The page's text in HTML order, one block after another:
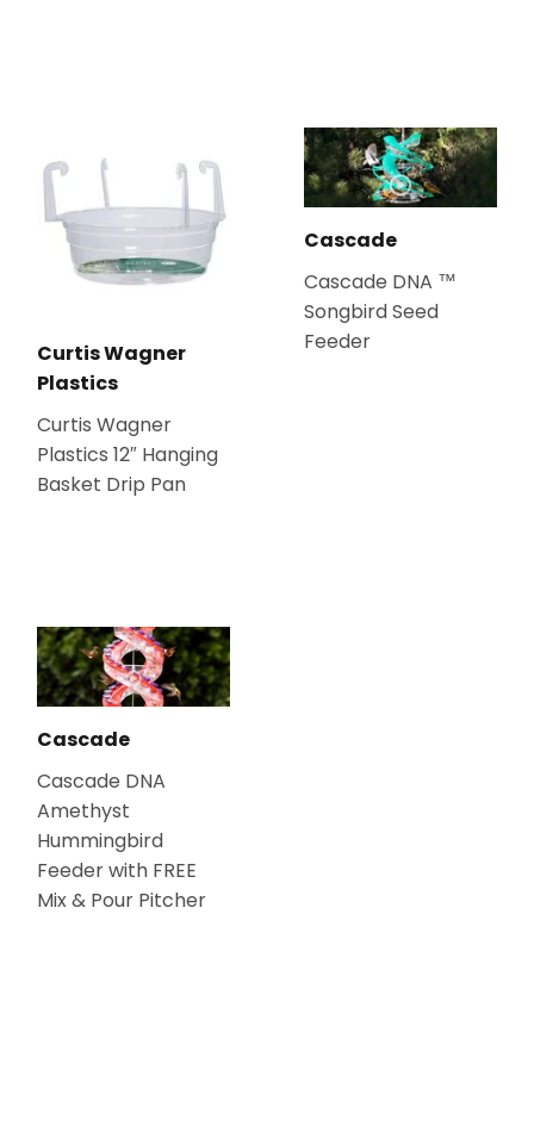
Curtis Wagner
Plastics
Curtis Wagner
Plastics 12″ Hanging
Basket Drip Pan
Cascade
Cascade DNA ™
Songbird Seed
Feeder
Cascade
Cascade DNA
Amethyst
Hummingbird
Feeder with FREE
Mix & Pour Pitcher